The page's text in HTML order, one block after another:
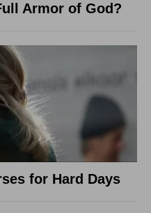
Armor of God?
for Hard Days